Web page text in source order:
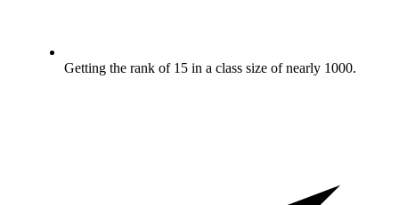
Getting the rank of 15 in a class size of nearly 1000.